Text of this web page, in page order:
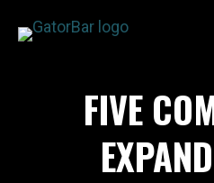
FIVE